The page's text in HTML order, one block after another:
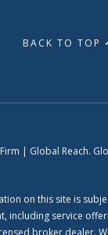
BACK TO TOP
| Global Reach.
on this site is
including service
broker dealer.